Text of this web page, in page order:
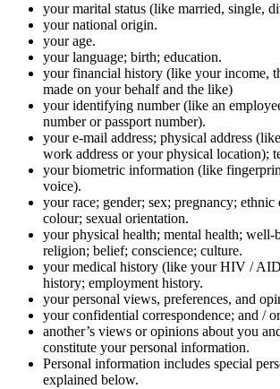
your marital status (like married, single,
your national origin.
your age.
your language; birth; education.
your financial history (like your income,
made on your behalf and the like)
your identifying number (like an
number or passport number).
your e-mail address; physical address
work address or your physical location);
your biometric information (like
voice).
your race; gender; sex; pregnancy;
colour; sexual orientation.
your physical health; mental health; well-
religion; belief; conscience; culture.
your medical history (like your HIV /
history; employment history.
your personal views, preferences, and
your confidential correspondence; and / or
another’s views or opinions about you
constitute your personal information.
Personal information includes special
explained below.